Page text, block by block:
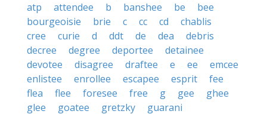
atp
attendee b banshee be
bee
bourgeoisie
brie c cc cd
chablis
cree
curie d ddt de dea
debris
decree
degree deportee
detainee
devotee
disagree draftee e ee
emcee
enlistee
enrollee escapee esprit
fee
flea
flee foresee free g gee
ghee
glee
goatee gretzky
guarani